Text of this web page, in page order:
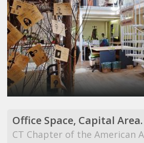
Office Space, Capital Area.
CT Chapter of the American